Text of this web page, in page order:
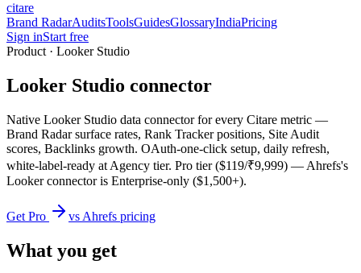
citare
Brand RadarAuditsToolsGuidesGlossaryIndiaPricing
Sign inStart free
Product · Looker Studio
Looker Studio connector
Native Looker Studio data connector for every Citare metric —
Brand Radar surface rates, Rank Tracker positions, Site Audit
scores, Backlinks growth. OAuth-one-click setup, daily refresh,
white-label-ready at Agency tier. Pro tier ($119/₹9,999) — Ahrefs's
Looker connector is Enterprise-only ($1,500+).
Get Pro vs Ahrefs pricing
What you get